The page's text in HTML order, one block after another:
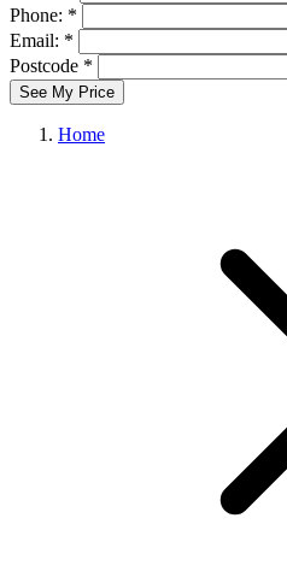
Phone: *
Email: *
Postcode *
See My Price
Home